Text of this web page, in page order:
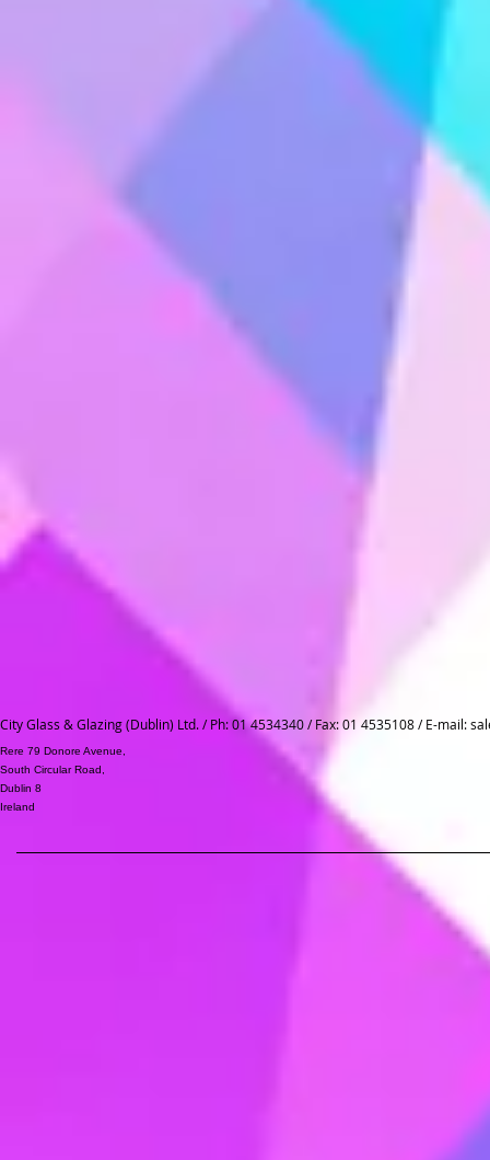
City Glass & Glazing (Dublin) Ltd. / Ph: 01 4534340 / Fax: 01 4535108 / E-mail:
Rere 79 Donore Avenue,
South Circular Road,
Dublin 8
Ireland